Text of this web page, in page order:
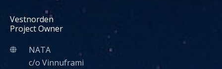
Vestnorden
Project Owner
NATA
c/o Vinnuframi